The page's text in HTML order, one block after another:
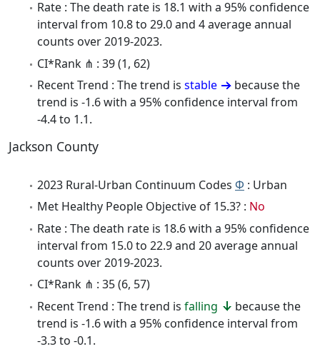
Rate : The death rate is 18.1 with a 95% confidence
interval from 10.8 to 29.0 and 4 average annual
counts over 2019-2023.
CI*Rank ⋔ : 39 (1, 62)
Recent Trend : The trend is stable
because the
trend is -1.6 with a 95% confidence interval from
-4.4 to 1.1.
Jackson County
2023 Rural-Urban Continuum Codes Φ : Urban
Met Healthy People Objective of 15.3? : No
Rate : The death rate is 18.6 with a 95% confidence
interval from 15.0 to 22.9 and 20 average annual
counts over 2019-2023.
CI*Rank ⋔ : 35 (6, 57)
Recent Trend : The trend is falling
because the
trend is -1.6 with a 95% confidence interval from
-3.3 to -0.1.